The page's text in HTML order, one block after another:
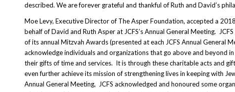
described. We are forever grateful and thankful of Ruth and David’s
Moe Levy, Executive Director of The Asper Foundation, accepted a
behalf of David and Ruth Asper at JCFS’s Annual General Meeting.
of its annual Mitzvah Awards (presented at each JCFS Annual General
acknowledge individuals and organizations that go above and beyond
their gifts of time and services. It is through these charitable acts and
even further achieve its mission of strengthening lives in keeping with
Annual General Meeting, JCFS acknowledged and honoured some